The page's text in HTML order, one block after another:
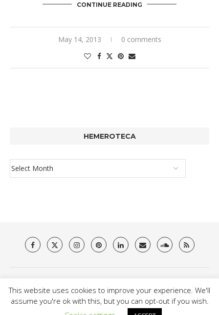
CONTINUE READING
May 14, 2013 0 comments
HEMEROTECA
@2021 - Brit Es Magazine. All Right Reserved.
This website uses cookies to improve your experience. We'll
assume you're ok with this, but you can opt-out if you wish.